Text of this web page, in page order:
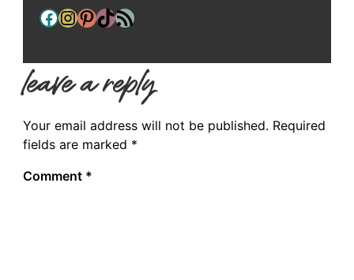
Facebook InstagramPinterest TikTok RSS Feed
leave a reply
Your email address will not be published. Required
fields are marked *
Comment *